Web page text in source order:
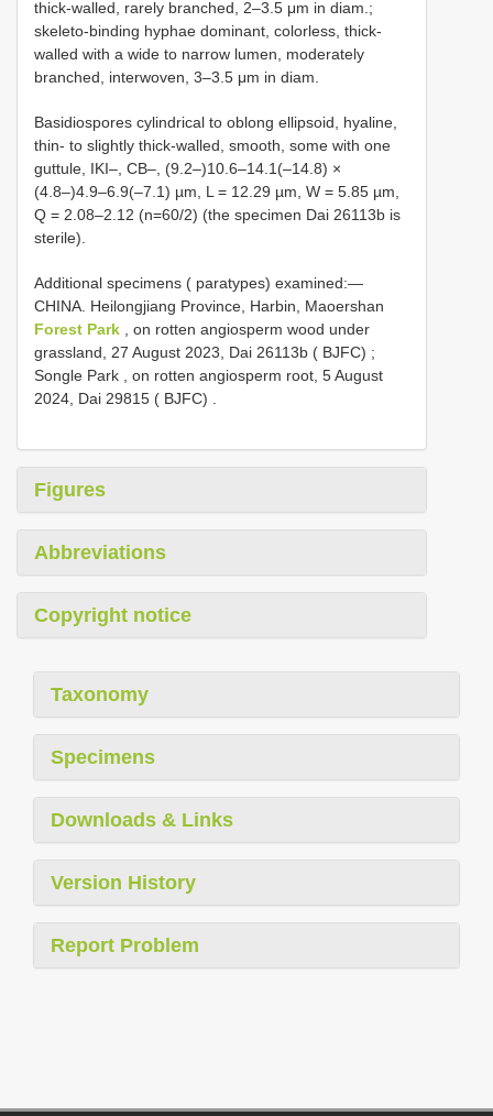
thick-walled, rarely branched, 2–3.5 μm in diam.;
skeleto-binding hyphae dominant, colorless, thick-
walled with a wide to narrow lumen, moderately
branched, interwoven, 3–3.5 μm in diam.
Basidiospores cylindrical to oblong ellipsoid, hyaline,
thin- to slightly thick-walled, smooth, some with one
guttule, IKI–, CB–, (9.2–)10.6–14.1(–14.8) ×
(4.8–)4.9–6.9(–7.1) µm, L = 12.29 µm, W = 5.85 µm,
Q = 2.08–2.12 (n=60/2) (the specimen Dai 26113b is
sterile).
Additional specimens ( paratypes) examined:—
CHINA. Heilongjiang Province, Harbin, Maoershan
Forest Park , on rotten angiosperm wood under
grassland, 27 August 2023, Dai 26113b ( BJFC) ;
Songle Park , on rotten angiosperm root, 5 August
2024, Dai 29815 ( BJFC) .
Figures
Abbreviations
Copyright notice
Taxonomy
Specimens
Downloads & Links
Version History
Report Problem